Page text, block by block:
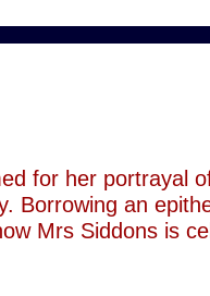
for her portrayal
Borrowing an
Mrs Siddons is
In the theatre,